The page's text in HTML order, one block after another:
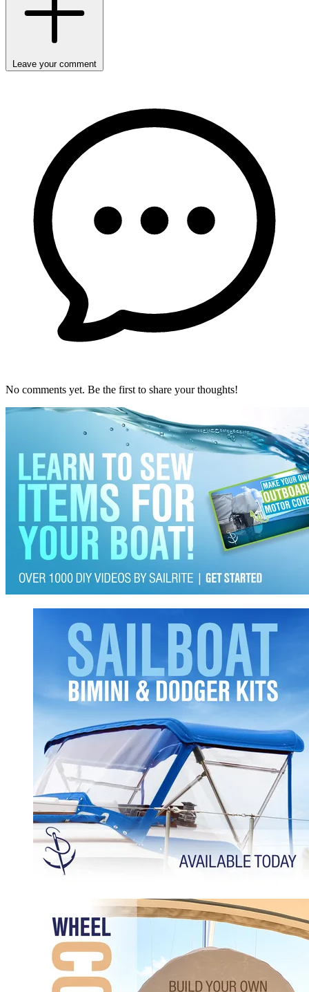
Leave your comment
No comments yet. Be the first to share your thoughts!